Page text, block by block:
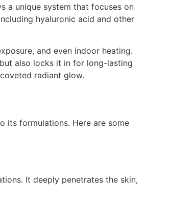
a unique system that focuses on
hyaluronic acid and other
and even indoor heating.
also locks it in for long-lasting
radiant glow.
its formulations. Here are some
It deeply penetrates the skin,